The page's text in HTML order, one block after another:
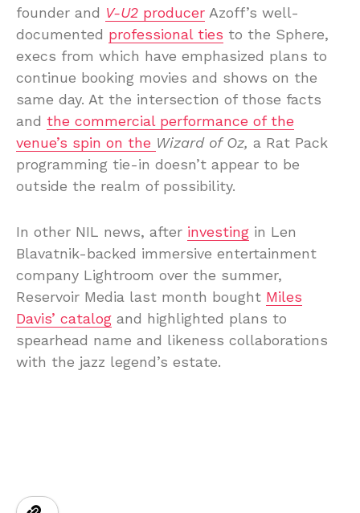
founder and V-U2 producer Azoff’s well-
documented professional ties to the Sphere,
execs from which have emphasized plans to
continue booking movies and shows on the
same day. At the intersection of those facts
and the commercial performance of the
venue’s spin on the Wizard of Oz, a Rat Pack
programming tie-in doesn’t appear to be
outside the realm of possibility.
In other NIL news, after investing in Len
Blavatnik-backed immersive entertainment
company Lightroom over the summer,
Reservoir Media last month bought Miles
Davis’ catalog and highlighted plans to
spearhead name and likeness collaborations
with the jazz legend’s estate.